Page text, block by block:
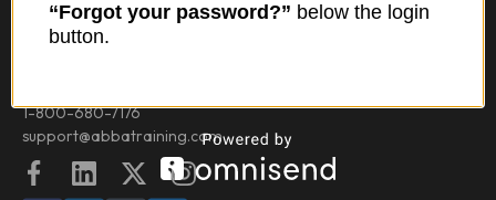
TX TDLR License #1298
1-800-680-7176
support@abbatraining.com
FacebookLinkedInX (FKA Twitter)
Instagram
“Forgot your password?” below the login
button.